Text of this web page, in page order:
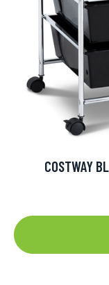
COSTWAY